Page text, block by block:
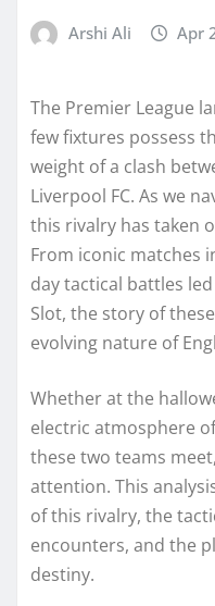
Arshi Ali Apr
The Premier League
few fixtures possess
weight of a clash
Liverpool FC. As we
this rivalry has taken
From iconic matches
day tactical battles
Slot, the story of
evolving nature of
Whether at the
electric atmosphere of
these two teams
attention. This
of this rivalry, the
encounters, and the
destiny.